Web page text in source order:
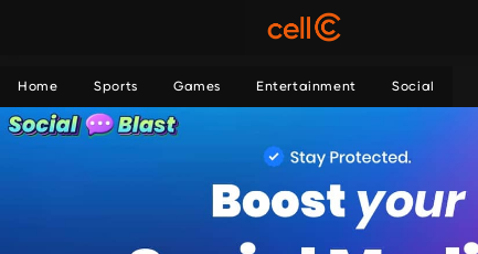
Home Sports Games Entertainment Social